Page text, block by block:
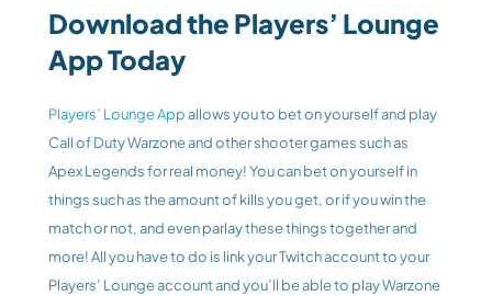
Download the Players’ Lounge
App Today
Players’ Lounge App allows you to bet on yourself and play
Call of Duty Warzone and other shooter games such as
Apex Legends for real money! You can bet on yourself in
things such as the amount of kills you get, or if you win the
match or not, and even parlay these things together and
more! All you have to do is link your Twitch account to your
Players’ Lounge account and you’ll be able to play Warzone